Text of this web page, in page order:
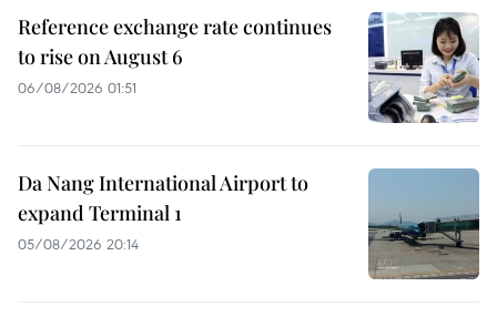
Reference exchange rate continues
to rise on August 6
06/08/2026 01:51
Da Nang International Airport to
expand Terminal 1
05/08/2026 20:14